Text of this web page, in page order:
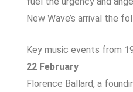
New Wave’s arrival the
Key music events from
22 February
Florence Ballard, a